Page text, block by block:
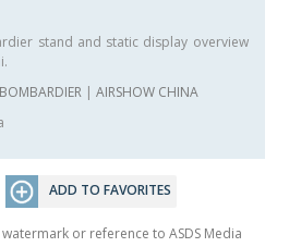
stand and static display overview
BOMBARDIER |AIRSHOW CHINA
ADD TO FAVORITES
or reference to ASDS Media